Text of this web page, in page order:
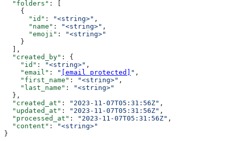
  "folders"
: [
    {
      "id"
: "<string>" ,
      "name"
: "<string>" ,
      "emoji"
:
"<string>"
    }
  ],
  "created_by"
: {
    "id"
: "<string>" ,
    "email"
: " [email protected] " ,
    "first_name"
: "<string>" ,
    "last_name"
:
"<string>"
  },
  "created_at"
: "2023-11-07T05:31:56Z" ,
  "updated_at"
: "2023-11-07T05:31:56Z" ,
  "processed_at"
: "2023-11-07T05:31:56Z" ,
  "content"
:
"<string>"
}